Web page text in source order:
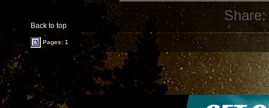
Back to top
Share:
Pages: 1